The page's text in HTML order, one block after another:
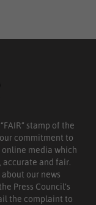
stamp of the
commitment to
media which
and fair.
our news
Press Council’s
the complaint to